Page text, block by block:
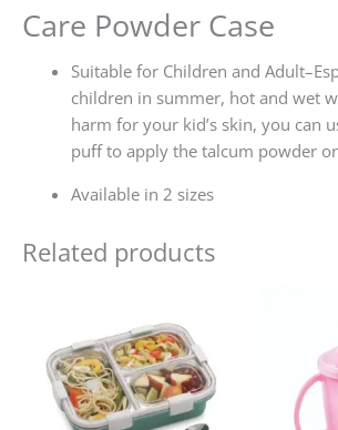
Care Powder Case
Suitable for Children and
children in summer, hot and wet
harm for your kid’s skin, you can
puff to apply the talcum powder
Available in 2 sizes
Related products